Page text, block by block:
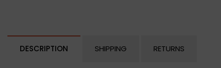
DESCRIPTION SHIPPING RETURNS